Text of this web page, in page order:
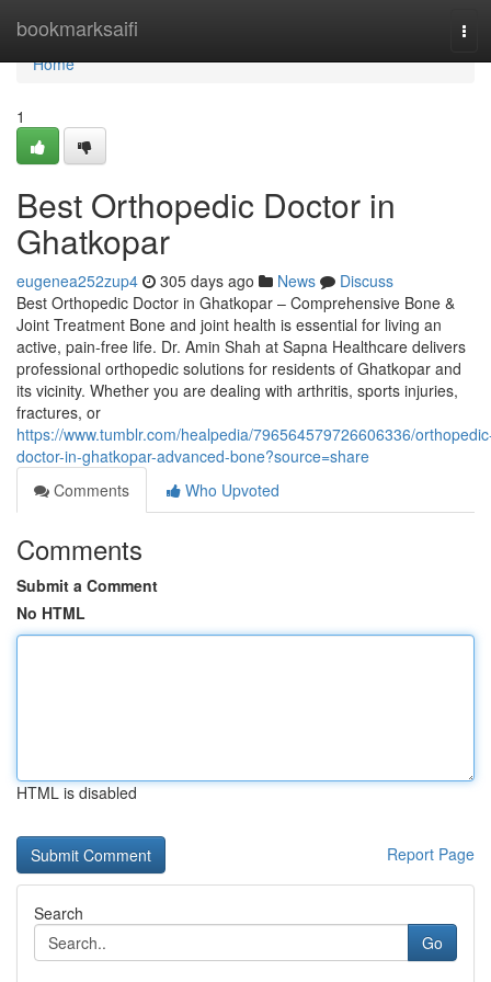
bookmarksaifi
Home
Home
1
Best Orthopedic Doctor in
Ghatkopar
eugenea252zup4 305 days ago News
Discuss
Best Orthopedic Doctor in Ghatkopar – Comprehensive Bone &
Joint Treatment Bone and joint health is essential for living an
active, pain-free life. Dr. Amin Shah at Sapna Healthcare delivers
professional orthopedic solutions for residents of Ghatkopar and
its vicinity. Whether you are dealing with arthritis, sports injuries,
fractures, or
https://www.tumblr.com/healpedia/796564579726606336/
doctor-in-ghatkopar-advanced-bone?source=share
Comments
Who Upvoted
Comments
Submit a Comment
No HTML
HTML is disabled
Report Page
Search
Go